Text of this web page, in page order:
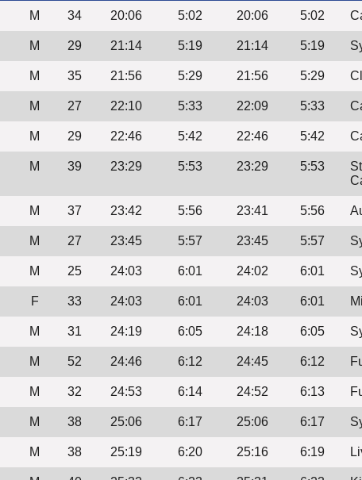
M 34 20:06 5:02 20:06 5:02
M 29 21:14 5:19 21:14 5:19
M 35 21:56 5:29 21:56 5:29
M 27 22:10 5:33 22:09 5:33
M 29 22:46 5:42 22:46 5:42
M 39 23:29 5:53 23:29 5:53
M 37 23:42 5:56 23:41 5:56
M 27 23:45 5:57 23:45 5:57
M 25 24:03 6:01 24:02 6:01
F 33 24:03 6:01 24:03 6:01
M 31 24:19 6:05 24:18 6:05
M 52 24:46 6:12 24:45 6:12
M 32 24:53 6:14 24:52 6:13
M 38 25:06 6:17 25:06 6:17
M 38 25:19 6:20 25:16 6:19